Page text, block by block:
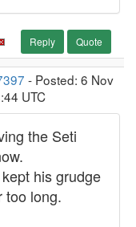
Reply Quote
- Posted: 6 Nov
UTC
the Seti
his grudge
too long.